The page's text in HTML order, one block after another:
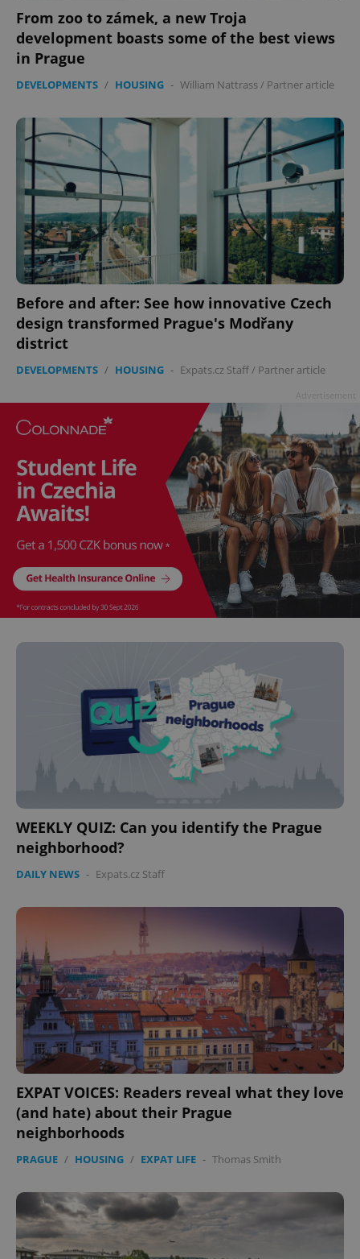
From zoo to zámek, a new Troja
development boasts some of the best views
in Prague
DEVELOPMENTS / HOUSING - William Nattrass/ Partner article
Before and after: See how innovative Czech
design transformed Prague's Modřany
district
DEVELOPMENTS / HOUSING - Expats.cz Staff/ Partner article
WEEKLY QUIZ: Can you identify the Prague
neighborhood?
DAILY NEWS - Expats.cz Staff
EXPAT VOICES: Readers reveal what they love
(and hate) about their Prague
neighborhoods
PRAGUE / HOUSING / EXPAT LIFE - Thomas Smith